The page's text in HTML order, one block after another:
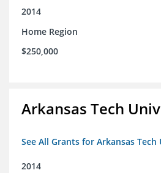
2014
Home Region
$250,000
Arkansas Tech
See All Grants for Arkansas
2014